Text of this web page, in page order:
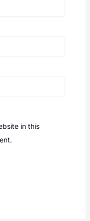
in this